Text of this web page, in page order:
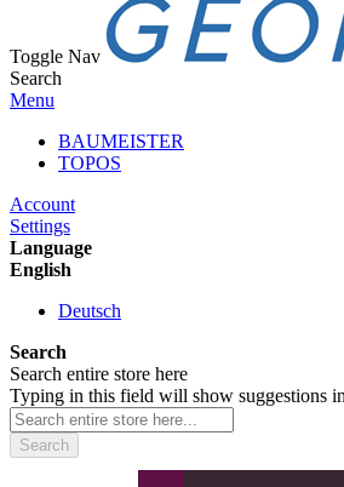
Toggle Nav
Search
Menu
BAUMEISTER
TOPOS
Account
Settings
Language
English
Deutsch
Search
Search entire store here
Typing in this field will show suggestions
Search